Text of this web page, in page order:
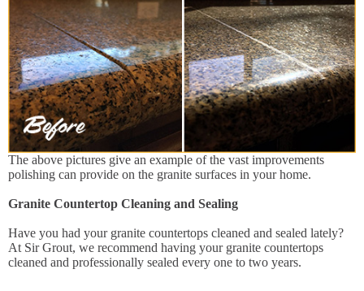
The above pictures give an example of the vast improvements
polishing can provide on the granite surfaces in your home.
Granite Countertop Cleaning and Sealing
Have you had your granite countertops cleaned and sealed lately?
At Sir Grout, we recommend having your granite countertops
cleaned and professionally sealed every one to two years.